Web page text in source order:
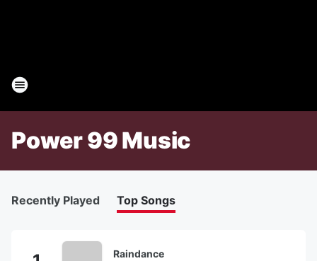
Power 99 Music
Recently Played Top Songs
Raindance